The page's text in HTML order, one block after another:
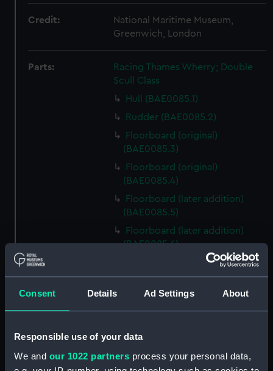
Consent Details Ad Settings About
Responsible use of your data
We and our 1022 partners process your personal data,
Credit:
National Maritime Museum,
Greenwich, London
Parts:
Racing Thames Wherry; Double
Scull Class
Hull (BAE0085.1)
Rudder (BAE0085.2)
Floorboard (original)
(BAE0085.3)
Floorboard (original)
(BAE0085.4)
Floorboard (later addition)
(BAE0085.5)
Floorboard (later addition)
(BAE0085.6)
Lattice Grating (BAE0085.7)
Oar (original) (BAE0085.9)
(BAE0085.11)